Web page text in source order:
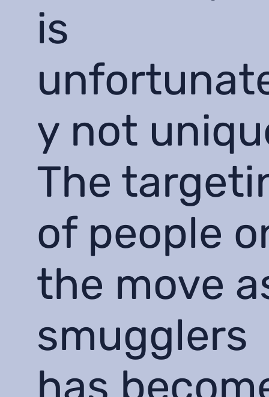
is
y not
The
of people
the move
smugglers
has